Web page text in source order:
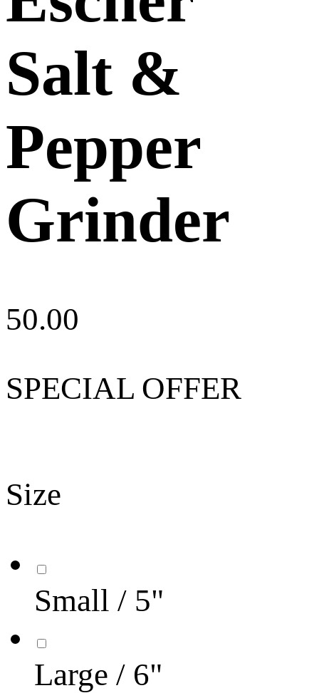
Salt &
Pepper
Grinder
50.00
SPECIAL OFFER
Size
Small / 5"
Large / 6"